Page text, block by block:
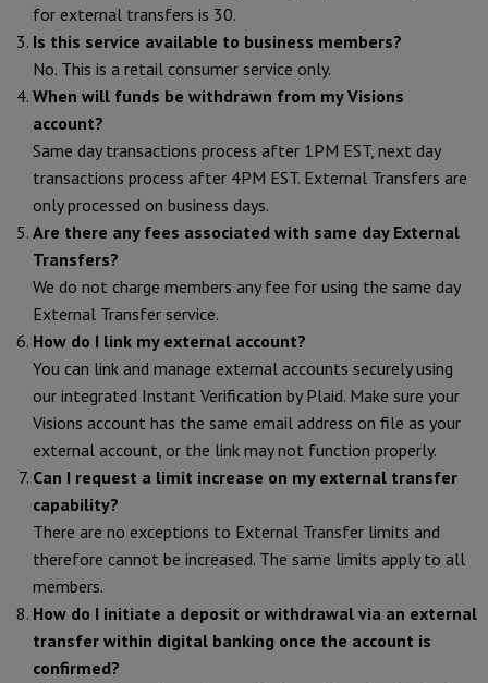
for external transfers is 30.
Is this service available to business members?
No. This is a retail consumer service only.
When will funds be withdrawn from my Visions
account?
Same day transactions process after 1PM EST, next day
transactions process after 4PM EST. External Transfers are
only processed on business days.
Are there any fees associated with same day External
Transfers?
We do not charge members any fee for using the same day
External Transfer service.
How do I link my external account?
You can link and manage external accounts securely using
our integrated Instant Verification by Plaid. Make sure your
Visions account has the same email address on file as your
external account, or the link may not function properly.
Can I request a limit increase on my external transfer
capability?
There are no exceptions to External Transfer limits and
therefore cannot be increased. The same limits apply to all
members.
How do I initiate a deposit or withdrawal via an external
transfer within digital banking once the account is
confirmed?